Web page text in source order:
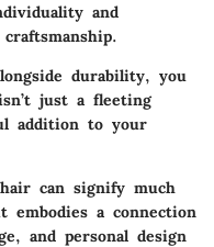
and
durability, you
just a fleeting
addition to your
can signify much
a connection
and personal design